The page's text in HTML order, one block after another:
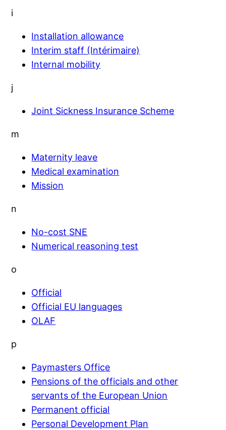
i
Installation allowance
Interim staff (Intérimaire)
Internal mobility
j
Joint Sickness Insurance Scheme
m
Maternity leave
Medical examination
Mission
n
No-cost SNE
Numerical reasoning test
o
Official
Official EU languages
OLAF
p
Paymasters Office
Pensions of the officials and other
servants of the European Union
Permanent official
Personal Development Plan